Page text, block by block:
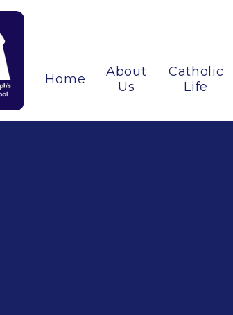
Home
About
Us
Catholic
Life